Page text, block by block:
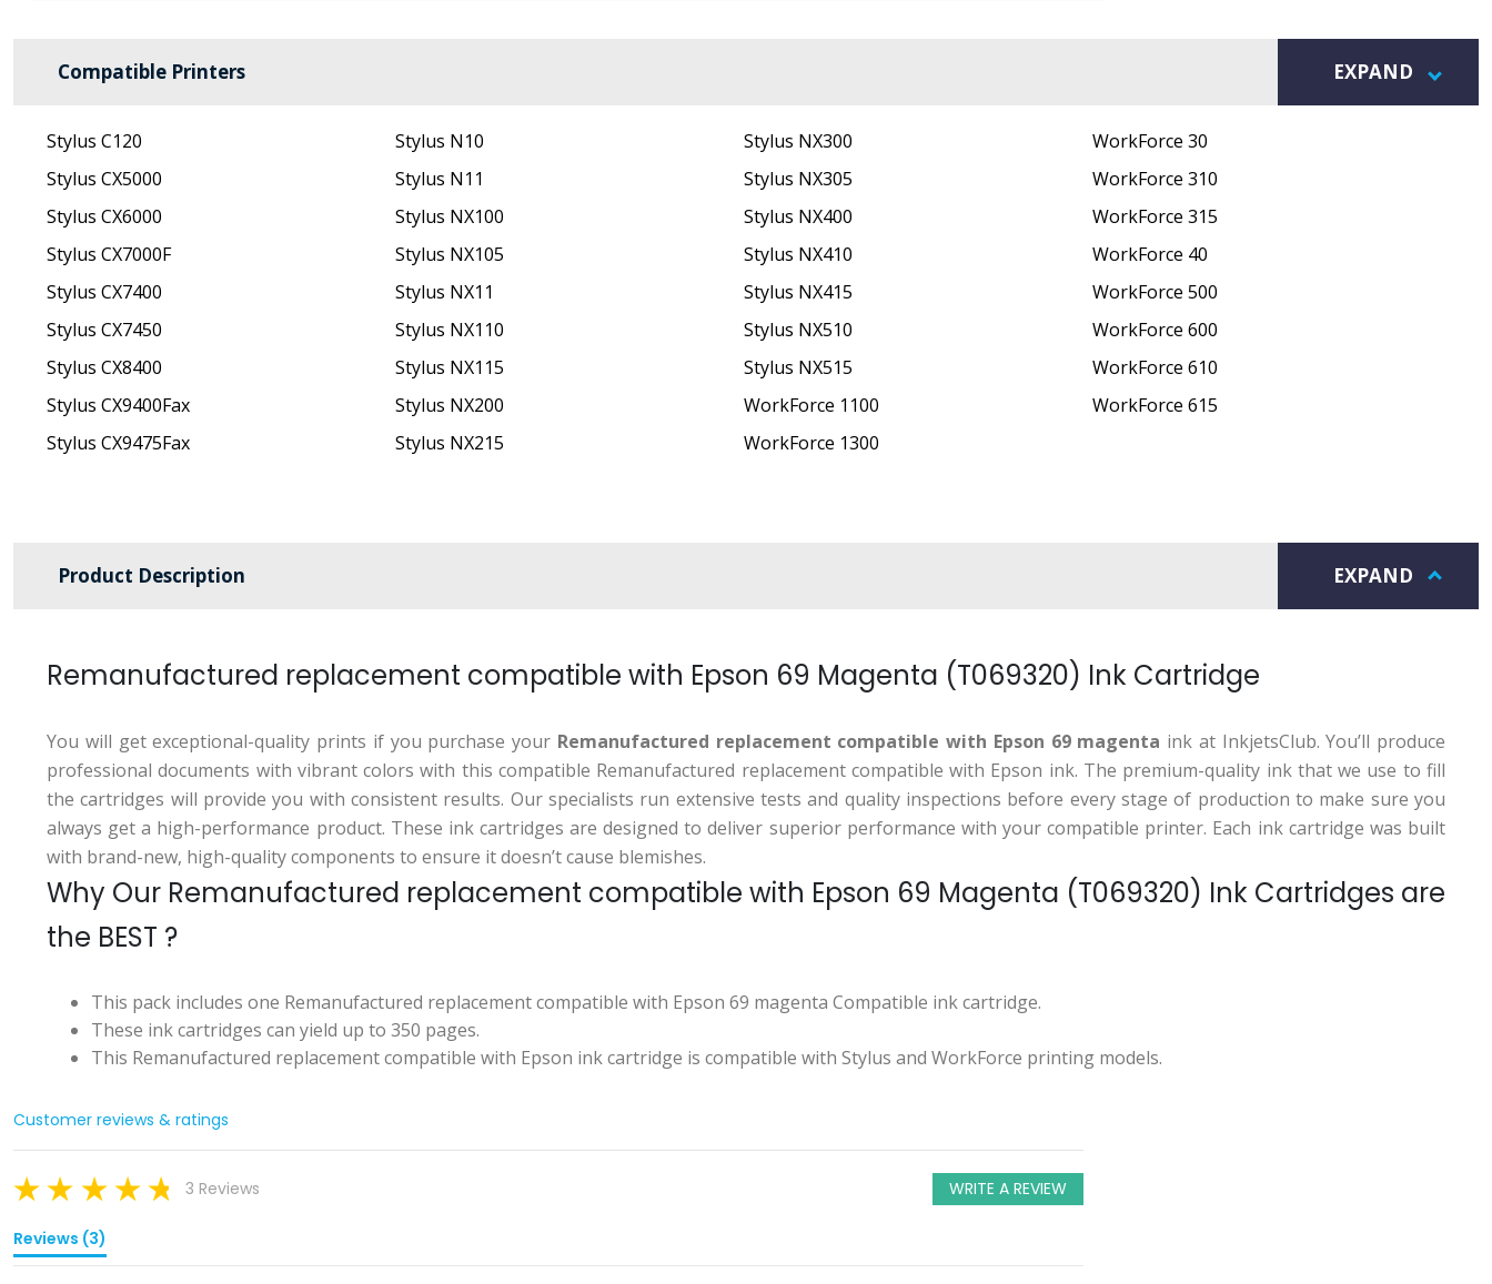
Compatible Printers EXPAND
Stylus C120
Stylus CX5000
Stylus CX6000
Stylus CX7000F
Stylus CX7400
Stylus CX7450
Stylus CX8400
Stylus CX9400Fax
Stylus CX9475Fax
Stylus N10
Stylus N11
Stylus NX100
Stylus NX105
Stylus NX11
Stylus NX110
Stylus NX115
Stylus NX200
Stylus NX215
Stylus NX300
Stylus NX305
Stylus NX400
Stylus NX410
Stylus NX415
Stylus NX510
Stylus NX515
WorkForce 1100
WorkForce 1300
WorkForce 30
WorkForce 310
WorkForce 315
WorkForce 40
WorkForce 500
WorkForce 600
WorkForce 610
WorkForce 615
Product Description EXPAND
Remanufactured replacement compatible with Epson 69 Magenta (T069320) Ink Cartridge
You will get exceptional-quality prints if you purchase your Remanufactured replacement compatible with Epson 69 magenta ink at InkjetsClub. You’ll produce
professional documents with vibrant colors with this compatible Remanufactured replacement compatible with Epson ink. The premium-quality ink that we use to fill
the cartridges will provide you with consistent results. Our specialists run extensive tests and quality inspections before every stage of production to make sure you
always get a high-performance product. These ink cartridges are designed to deliver superior performance with your compatible printer. Each ink cartridge was built
with brand-new, high-quality components to ensure it doesn’t cause blemishes.
Why Our Remanufactured replacement compatible with Epson 69 Magenta (T069320) Ink Cartridges are
the BEST ?
This pack includes one Remanufactured replacement compatible with Epson 69 magenta Compatible ink cartridge.
These ink cartridges can yield up to 350 pages.
This Remanufactured replacement compatible with Epson ink cartridge is compatible with Stylus and WorkForce printing models.
Customer reviews & ratings
3 Reviews WRITE A REVIEW
Reviews (3)